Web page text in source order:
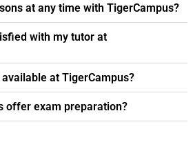
at any time with TigerCampus?
with my tutor at
at TigerCampus?
offer exam preparation?